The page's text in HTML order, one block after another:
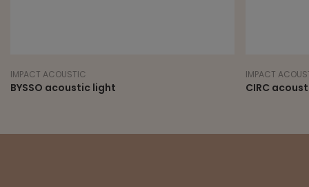
IMPACT ACOUSTIC
BYSSO acoustic light
IMPACT
CIRC